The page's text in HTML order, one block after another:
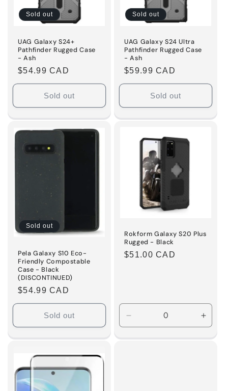
Sold out
UAG Galaxy S24+
Pathfinder Rugged Case
- Ash
Regular
price
$54.99 CAD
Sold out
Sold out
UAG Galaxy S24 Ultra
Pathfinder Rugged Case
- Ash
Regular
price
$59.99 CAD
Sold out
Sold out
Pela Galaxy S10 Eco-
Friendly Compostable
Case - Black
(DISCONTINUED)
Regular
price
$54.99 CAD
Sold out
Rokform Galaxy S20 Plus
Rugged - Black
Regular
$51.00 CAD
Decrease
quantity
for
for